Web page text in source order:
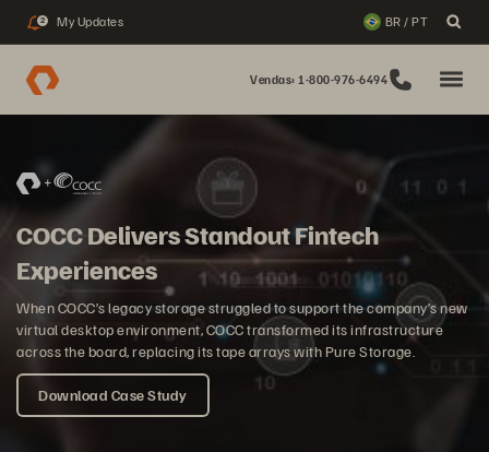
2 My Updates BR / PT
Vendas: 1-800-976-6494
COCC Delivers Standout Fintech
Experiences
When COCC’s legacy storage struggled to support the company’s new
virtual desktop environment, COCC transformed its infrastructure
across the board, replacing its tape arrays with Pure Storage.
Download Case Study